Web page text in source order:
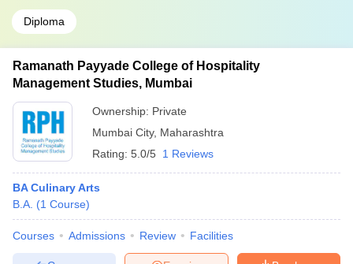
Diploma
Ramanath Payyade College of Hospitality
Management Studies, Mumbai
Ownership: Private
Mumbai City, Maharashtra
Rating: 5.0/5 1 Reviews
BA Culinary Arts
B.A. (1 Course)
Courses Admissions Review Facilities